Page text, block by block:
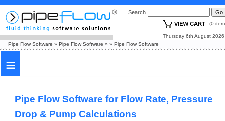
Search
(0
Thursday 6th
Pipe Flow Software » Pipe Flow Software » » Pipe Flow Software
≡
Pipe Flow Software for Flow Rate, Pressure
Drop & Pump Calculations